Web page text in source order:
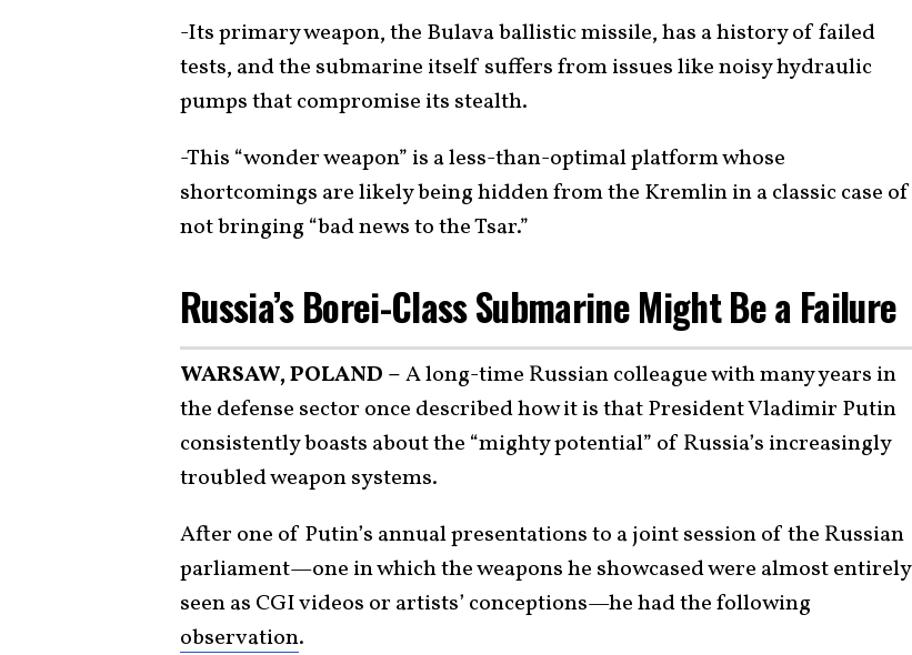
-Its primary weapon, the Bulava ballistic missile, has a history of failed
tests, and the submarine itself suffers from issues like noisy hydraulic
pumps that compromise its stealth.
-This “wonder weapon” is a less-than-optimal platform whose
shortcomings are likely being hidden from the Kremlin in a classic case of
not bringing “bad news to the Tsar.”
Russia’s Borei-Class Submarine Might Be a Failure
WARSAW, POLAND –A long-time Russian colleague with many years in
the defense sector once described how it is that President Vladimir Putin
consistently boasts about the “mighty potential” of Russia’s increasingly
troubled weapon systems.
After one of Putin’s annual presentations to a joint session of the Russian
parliament—one in which the weapons he showcased were almost entirely
seen as CGI videos or artists’ conceptions—he had the following
observation.